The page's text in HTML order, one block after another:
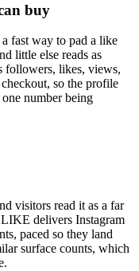
buy
fast way to pad a like
little else reads as
followers, likes, views,
so the profile
number being
visitors read it as a far
delivers Instagram
paced so they land
surface counts, which